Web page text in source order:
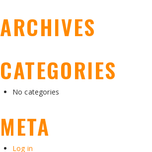
ARCHIVES
CATEGORIES
No categories
META
Log in